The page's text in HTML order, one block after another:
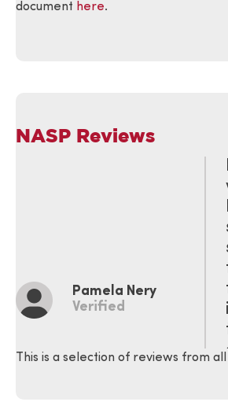
document here.
NASP Reviews
Pamela Nery
Verified
This is a selection of reviews from all